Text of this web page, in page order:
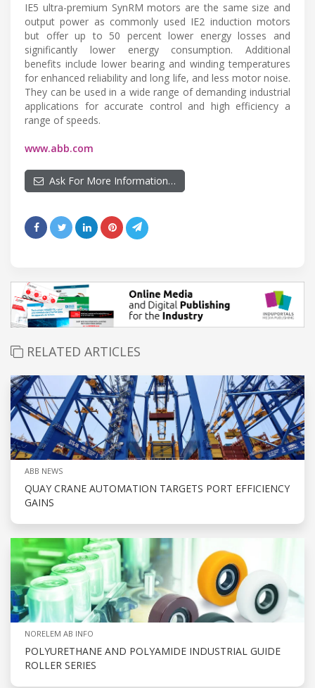
IE5 ultra-premium SynRM motors are the same size and
output power as commonly used IE2 induction motors
but offer up to 50 percent lower energy losses and
significantly lower energy consumption. Additional
benefits include lower bearing and winding temperatures
for enhanced reliability and long life, and less motor noise.
They can be used in a wide range of demanding industrial
applications for accurate control and high efficiency a
range of speeds.
www.abb.com
Ask For More Information…
RELATED ARTICLES
ABB NEWS
QUAY CRANE AUTOMATION TARGETS PORT EFFICIENCY
GAINS
NORELEM AB INFO
POLYURETHANE AND POLYAMIDE INDUSTRIAL GUIDE
ROLLER SERIES